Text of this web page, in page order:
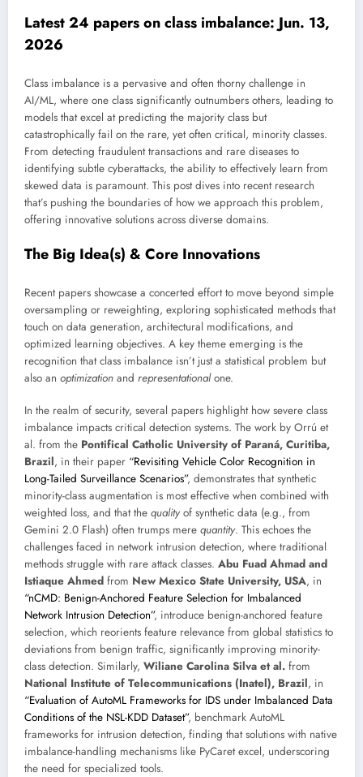
Latest 24 papers on class imbalance: Jun. 13,
2026
Class imbalance is a pervasive and often thorny challenge in
AI/ML, where one class significantly outnumbers others, leading to
models that excel at predicting the majority class but
catastrophically fail on the rare, yet often critical, minority classes.
From detecting fraudulent transactions and rare diseases to
identifying subtle cyberattacks, the ability to effectively learn from
skewed data is paramount. This post dives into recent research
that’s pushing the boundaries of how we approach this problem,
offering innovative solutions across diverse domains.
The Big Idea(s) & Core Innovations
Recent papers showcase a concerted effort to move beyond simple
oversampling or reweighting, exploring sophisticated methods that
touch on data generation, architectural modifications, and
optimized learning objectives. A key theme emerging is the
recognition that class imbalance isn’t just a statistical problem but
also an optimization and representationalone.
In the realm of security, several papers highlight how severe class
imbalance impacts critical detection systems. The work by Orrú et
al. from the Pontifical Catholic University of Paraná, Curitiba,
Brazil, in their paper “Revisiting Vehicle Color Recognition in
Long-Tailed Surveillance Scenarios”, demonstrates that synthetic
minority-class augmentation is most effective when combined with
weighted loss, and that the quality of synthetic data (e.g., from
Gemini 2.0 Flash) often trumps mere quantity. This echoes the
challenges faced in network intrusion detection, where traditional
methods struggle with rare attack classes. Abu Fuad Ahmad and
Istiaque Ahmed from New Mexico State University, USA, in
“nCMD: Benign-Anchored Feature Selection for Imbalanced
Network Intrusion Detection”, introduce benign-anchored feature
selection, which reorients feature relevance from global statistics to
deviations from benign traffic, significantly improving minority-
class detection. Similarly, Wiliane Carolina Silva et al. from
National Institute of Telecommunications (Inatel), Brazil, in
“Evaluation of AutoML Frameworks for IDS under Imbalanced Data
Conditions of the NSL-KDD Dataset”, benchmark AutoML
frameworks for intrusion detection, finding that solutions with native
imbalance-handling mechanisms like PyCaret excel, underscoring
the need for specialized tools.